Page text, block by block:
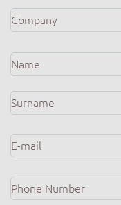
Company *
Name *
E-
mail *
Phone
Number